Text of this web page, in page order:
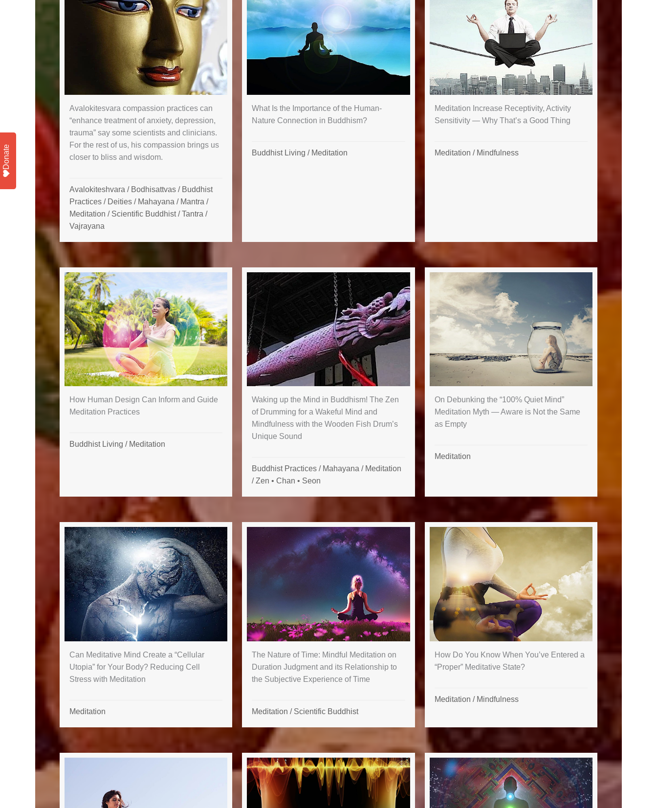
Avalokitesvara compassion practices can
“enhance treatment of anxiety, depression,
trauma” say some scientists and clinicians.
For the rest of us, his compassion brings us
closer to bliss and wisdom.
Avalokiteshvara / Bodhisattvas / Buddhist
Practices / Deities / Mahayana / Mantra /
Meditation / Scientific Buddhist /Tantra /
Vajrayana
What Is the Importance of the Human-
Nature Connection in Buddhism?
Buddhist Living / Meditation
Meditation Increase Receptivity, Activity
Sensitivity — Why That’s a Good Thing
Meditation / Mindfulness
How Human Design Can Inform and Guide
Meditation Practices
Buddhist Living / Meditation
Waking up the Mind in Buddhism! The Zen
of Drumming for a Wakeful Mind and
Mindfulness with the Wooden Fish Drum’s
Unique Sound
Buddhist Practices / Mahayana / Meditation
/Zen • Chan • Seon
On Debunking the “100% Quiet Mind”
Meditation Myth — Aware is Not the Same
as Empty
Meditation
Can Meditative Mind Create a “Cellular
Utopia” for Your Body? Reducing Cell
Stress with Meditation
Meditation
The Nature of Time: Mindful Meditation on
Duration Judgment and its Relationship to
the Subjective Experience of Time
Meditation / Scientific Buddhist
How Do You Know When You’ve Entered a
“Proper” Meditative State?
Meditation / Mindfulness
Donate